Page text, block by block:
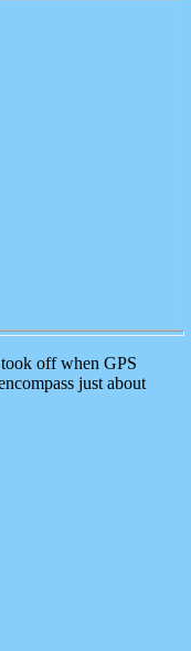
off when GPS
just about